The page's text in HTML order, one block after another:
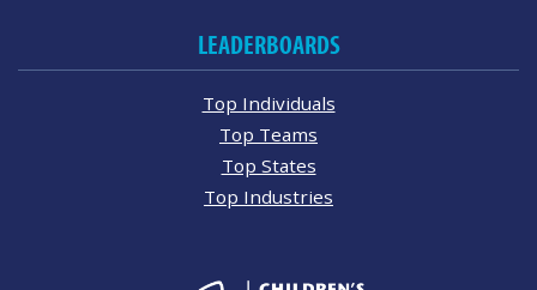
LEADERBOARDS
Top Individuals
Top Teams
Top States
Top Industries